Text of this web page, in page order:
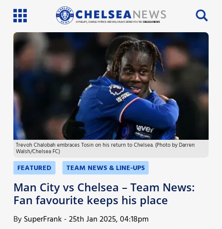
SI PHILLIPS, CHARLIE PATRICK AND WILL FAULKS BRING YOU THECHELSEA NEWS
Latest News
Team News
Injury News
Match Reports
Guides
More
Trevoh Chalobah embraces Tosin on his return to Chelsea. (Photo by Darren
Walsh/Chelsea FC)
FEATURED TEAM NEWS & LINE-UPS
Man City vs Chelsea – Team News:
Fan favourite keeps his place
BySuperFrank -25th Jan 2025, 04:18pm